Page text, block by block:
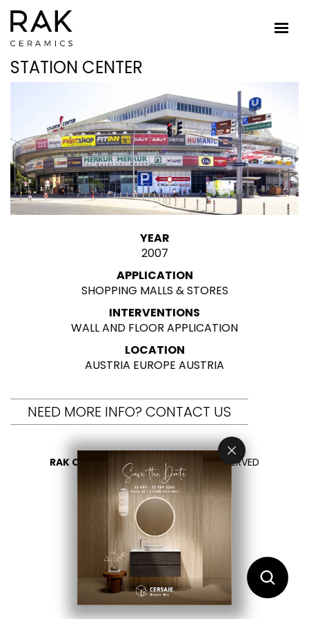
STATION CENTER
YEAR
2007
APPLICATION
SHOPPING MALLS & STORES
INTERVENTIONS
WALL AND FLOOR APPLICATION
LOCATION
AUSTRIA EUROPE AUSTRIA
NEED MORE INFO? CONTACT US
RAK CERAMICS 2026 - ALL RIGHTS RESERVED
PRIVACY
CONTACT US
SELECT YOUR COUNTRY
EN
AR